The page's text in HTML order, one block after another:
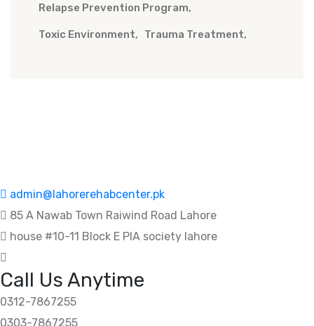
Relapse Prevention Program
Toxic Environment Trauma Treatment
admin@lahorerehabcenter.pk
85 A Nawab Town Raiwind Road Lahore
house #10-11 Block E PIA society lahore
Call Us Anytime
0312-7867255
0303-7867255